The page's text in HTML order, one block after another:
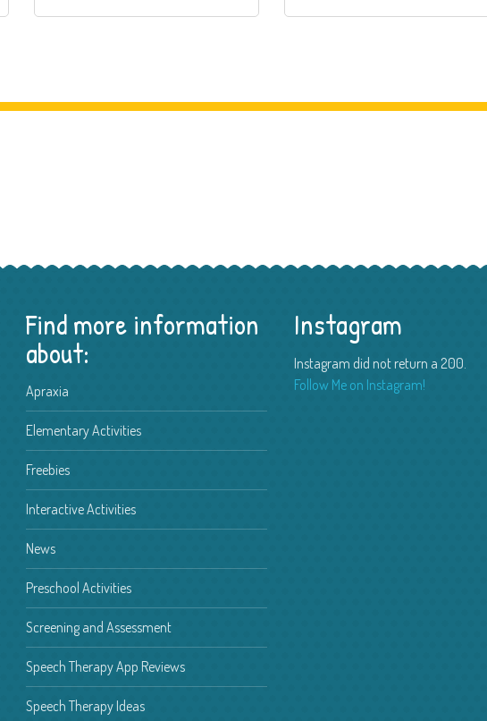
Spring is just around the...
February 9, 2019
Speech Therapy Game Review –
Spingo
I recently received a new
Teaching Pronouns to Children with
Autism and Language Delays
Teaching pronouns to chil...
July 12, 2018
Find more information
about:
Apraxia
Elementary Activities
Freebies
Interactive Activities
News
Preschool Activities
Screening and Assessment
Speech Therapy App Reviews
Speech Therapy Ideas
Instagram
Instagram did not return a 200.
Follow Me on Instagram!